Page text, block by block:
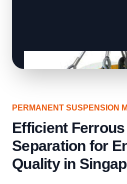
PERMANENT SUSPENSION
Efficient
Separation for
Quality in